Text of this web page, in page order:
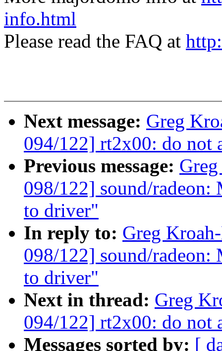
info.html
Please read the FAQ at
Next message: Greg
094/122] rt2x00: do not
Previous message:
098/122] sound/
to driver"
In reply to: Greg
098/122] sound/
to driver"
Next in thread: Greg
094/122] rt2x00: do not
Messages sorted by: [